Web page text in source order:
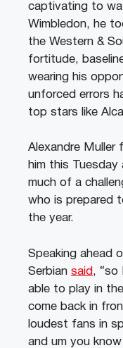
captivating to
Wimbledon, he
the Western &
fortitude,
wearing his
unforced errors
top stars like
Alexandre Muller
him this
much of a
who is prepared
the year.
Speaking ahead
Serbian said , “so
able to play in
come back in
loudest fans in
and um you